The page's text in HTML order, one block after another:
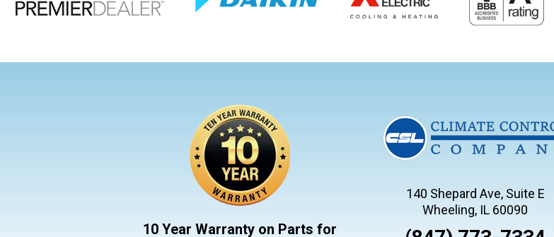
10 Year Warranty on Parts for
140 Shepard Ave, Suite E
Wheeling, IL 60090